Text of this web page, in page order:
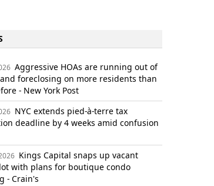
Aggressive HOAs are running out of
foreclosing on more residents than
- New York Post
NYC extends pied-à-terre tax
deadline by 4 weeks amid confusion
Kings Capital snaps up vacant
with plans for boutique condo
- Crain's